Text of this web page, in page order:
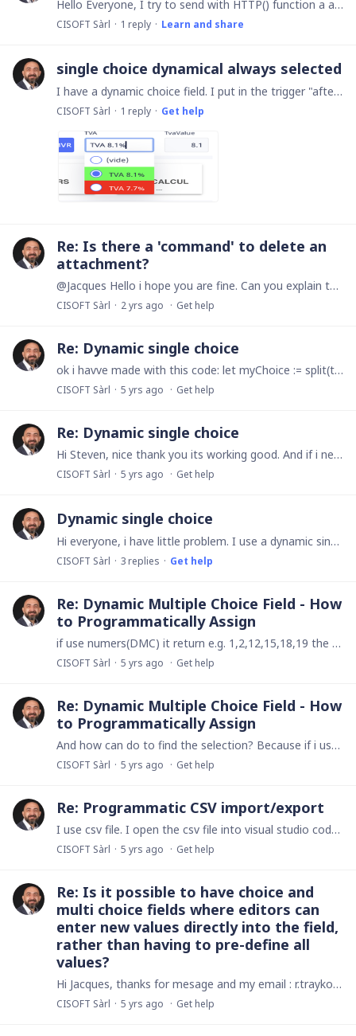
Hello Everyone, I try to send with HTTP() function a array of objects json ans i cant. Have you a little sample to send a array on objects json to api. I need specialy how to create te array of…
CISOFT Sàrl 1 reply Learn and share
single choice dynamical always selected
I have a dynamic choice field. I put in the trigger "after creation" to select a value in my dynamic field. Everything works perfectly, except that the cursor remains on the field while the selection…
CISOFT Sàrl 1 reply Get help
Re: Is there a 'command' to delete an
attachment?
@Jacques Hello i hope you are fine. Can you explain the syntax of your code with #{:text:callback Whats append # and where find the usage of this. Have a nice day. Robert
CISOFT Sàrl 2 yrs ago Get help
Re: Dynamic single choice
ok i havve made with this code: let myChoice := split(text(numbers('RESEAU SOCIAL')), ",");let myReturn := "";for i in myChoice do if length(myReturn) = 0 then myReturn :…
CISOFT Sàrl 5 yrs ago Get help
Re: Dynamic single choice
Hi Steven, nice thank you its working good. And if i need use a multi choice dynamic for printing i have the same problem, and i dont find again the way to grad the value text.
CISOFT Sàrl 5 yrs ago Get help
Dynamic single choice
Hi everyone, i have little problem. I use a dynamic single choice field, its a new. Very nice! But when i try to print this field it return me the index and note the text value.…
CISOFT Sàrl 3 replies Get help
Re: Dynamic Multiple Choice Field - How
to Programmatically Assign
if use numers(DMC) it return e.g. 1,2,12,15,18,19 the two first value 1 and 2 i dont undersntant what is but 12, 15, 18 and 19 is my selected items Then how can understand whats is the firsts values.
CISOFT Sàrl 5 yrs ago Get help
Re: Dynamic Multiple Choice Field - How
to Programmatically Assign
And how can do to find the selection? Because if i use numbers(DMC) it return me effectivly the selected item but he place at the beginin 1 or 2 and i dont understand what is. Thanks in adanvance.
CISOFT Sàrl 5 yrs ago Get help
Re: Programmatic CSV import/export
I use csv file. I open the csv file into visual studio code editor and i put # in the end of file because i dont find why ninox dont reconize the end of file.…
CISOFT Sàrl 5 yrs ago Get help
Re: Is it possible to have choice and
multi choice fields where editors can
enter new values directly into the field,
rather than having to pre-define all
values?
Hi Jacques, thanks for mesage and my email : r.traykoski@cisoft.ch I have from many time trayed to create a daschboard for all my app, and i think it is possible with the API.…
CISOFT Sàrl 5 yrs ago Get help